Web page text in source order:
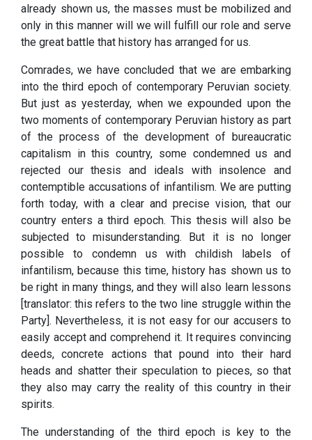
already shown us, the masses must be mobilized and
only in this manner will we will fulfill our role and serve
the great battle that history has arranged for us.
Comrades, we have concluded that we are embarking
into the third epoch of contemporary Peruvian society.
But just as yesterday, when we expounded upon the
two moments of contemporary Peruvian history as part
of the process of the development of bureaucratic
capitalism in this country, some condemned us and
rejected our thesis and ideals with insolence and
contemptible accusations of infantilism. We are putting
forth today, with a clear and precise vision, that our
country enters a third epoch. This thesis will also be
subjected to misunderstanding. But it is no longer
possible to condemn us with childish labels of
infantilism, because this time, history has shown us to
be right in many things, and they will also learn lessons
[translator: this refers to the two line struggle within the
Party]. Nevertheless, it is not easy for our accusers to
easily accept and comprehend it. It requires convincing
deeds, concrete actions that pound into their hard
heads and shatter their speculation to pieces, so that
they also may carry the reality of this country in their
spirits.
The understanding of the third epoch is key to the